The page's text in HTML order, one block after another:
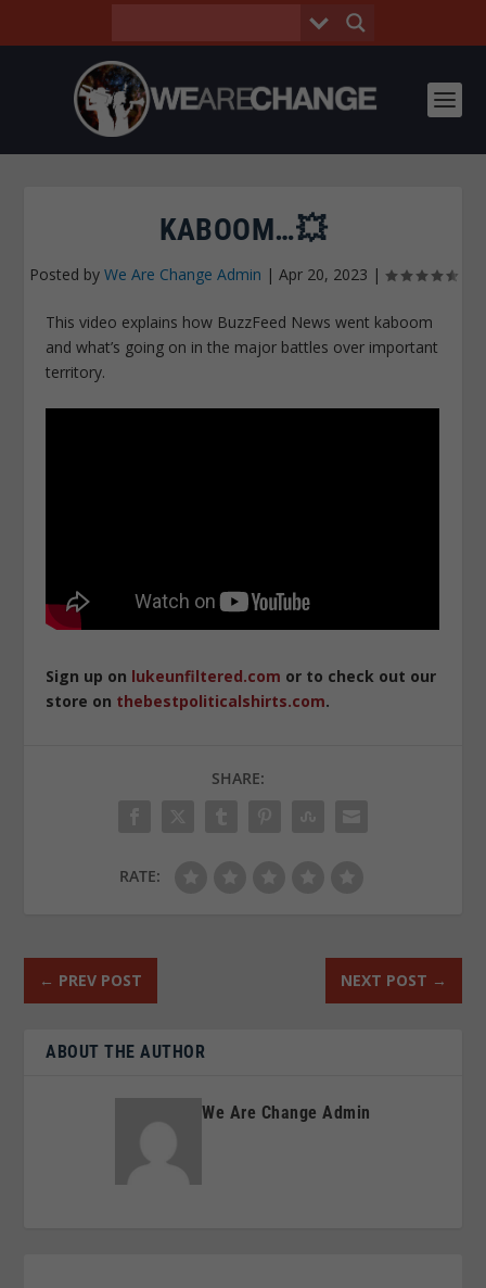
KABOOM…💥
Posted by We Are Change Admin | Apr 20, 2023 |
This video explains how BuzzFeed News went kaboom
and what’s going on in the major battles over important
territory.
Sign up on lukeunfiltered.com or to check out our
store on thebestpoliticalshirts.com.
SHARE:
RATE:
← PREV POST NEXT POST →
ABOUT THE AUTHOR
We Are Change Admin